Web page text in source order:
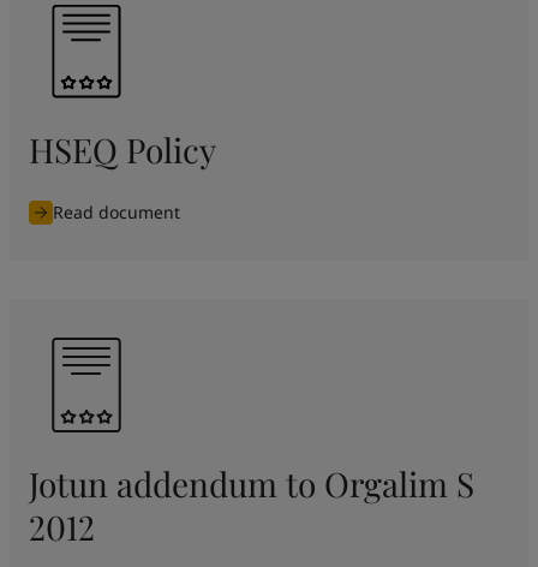
HSEQ Policy
Read document
Jotun addendum to Orgalim S
2012